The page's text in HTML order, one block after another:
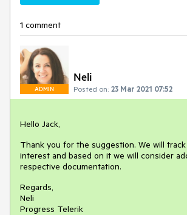
1 comment
ADMIN
Neli
Posted on: 23 Mar 2021 07:52
Hello Jack,
Thank you for the suggestion. We will
interest and based on it we will consider
respective documentation.
Regards,
Neli
Progress Telerik